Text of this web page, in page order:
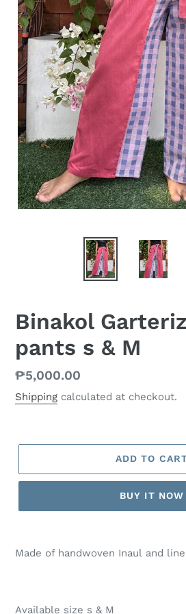
Binakol
pants s & M
Regular
price
₱5,000.00
Shipping calculated at checkout.
ADD TO
BUY IT NOW
Made of handwoven Inaul and
Available size s & M